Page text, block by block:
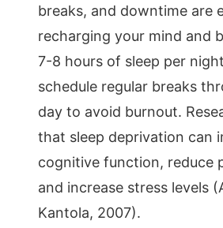
breaks, and downtime are
recharging your mind and
7-8 hours of sleep per
schedule regular breaks
day to avoid burnout.
that sleep deprivation can
cognitive function, reduce
and increase stress levels
Kantola, 2007).